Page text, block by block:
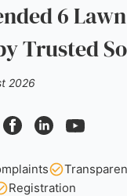
6
Trusted
2026
Registration